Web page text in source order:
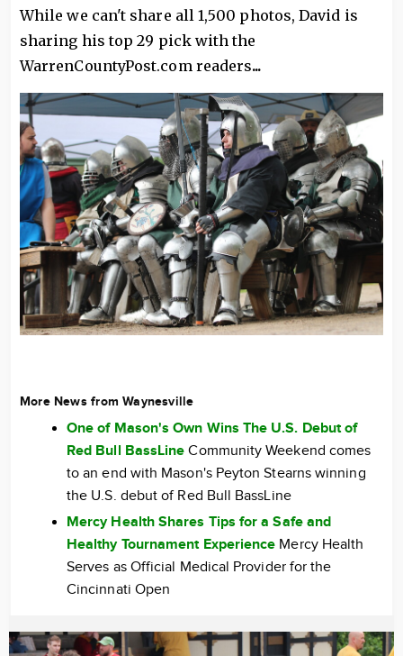
While we can't share all 1,500 photos, David is
sharing his top 29 pick with the
WarrenCountyPost.com readers...
More News from Waynesville
One of Mason's Own Wins The U.S. Debut of
Red Bull BassLine Community Weekend comes
to an end with Mason's Peyton Stearns winning
the U.S. debut of Red Bull BassLine
Mercy Health Shares Tips for a Safe and
Healthy Tournament Experience Mercy Health
Serves as Official Medical Provider for the
Cincinnati Open